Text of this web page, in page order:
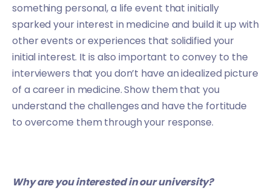
something personal, a life event that initially
sparked your interest in medicine and build it up with
other events or experiences that solidified your
initial interest. It is also important to convey to the
interviewers that you don’t have an idealized picture
of a career in medicine. Show them that you
understand the challenges and have the fortitude
to overcome them through your response.
Why are you interested in our university?